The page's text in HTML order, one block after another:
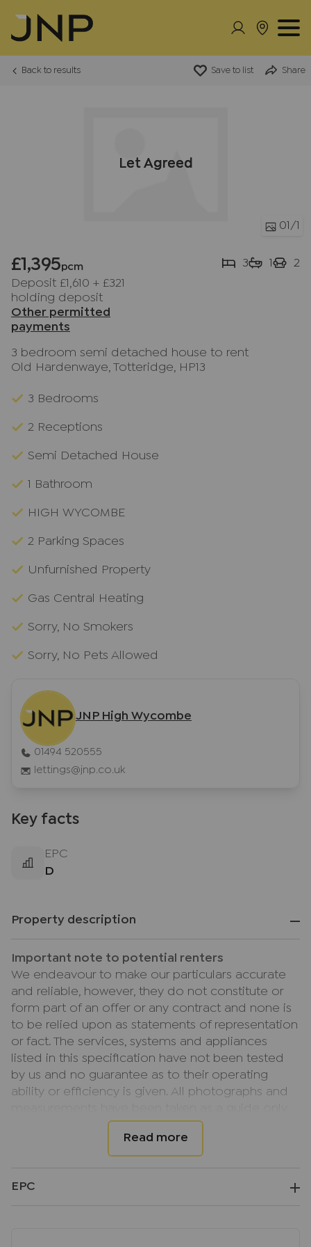
Back to results Save to list Share
Let Agreed
01 /1
£1,395pcm
Deposit £1,610 + £321
holding deposit
Other permitted
payments
3 1 2
3 bedroom semi detached house to rent
Old Hardenwaye, Totteridge, HP13
3 Bedrooms
2 Receptions
Semi Detached House
1 Bathroom
HIGH WYCOMBE
2 Parking Spaces
Unfurnished Property
Gas Central Heating
Sorry, No Smokers
Sorry, No Pets Allowed
JNP High Wycombe
01494 520555
lettings@jnp.co.uk
Key facts
EPC
D
Property description
Important note to potential renters
We endeavour to make our particulars accurate
and reliable, however, they do not constitute or
form part of an offer or any contract and none is
to be relied upon as statements of representation
or fact. The services, systems and appliances
listed in this specification have not been tested
by us and no guarantee as to their operating
ability or efficiency is given. All photographs and
and are not precise. Floor plans where included
are not to scale and accuracy is not guaranteed.
If you require clarification or further information
are travelling some distance to view.
EPC